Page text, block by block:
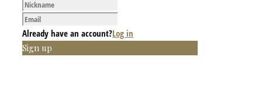
Already have an account?Log in
Sign up